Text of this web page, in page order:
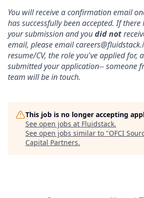
You will receive a confirmation email
has successfully been accepted. If
your submission and youdid not
email, please email
resume/CV, the role you've applied for,
submitted your application-- someone
team will be in touch.
This job is no longer accepting
See open jobs at Fluidstack.
See open jobs similar to "OFCI
Capital Partners.